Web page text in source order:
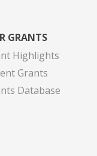
GRANTS
Highlights
Grants
Database